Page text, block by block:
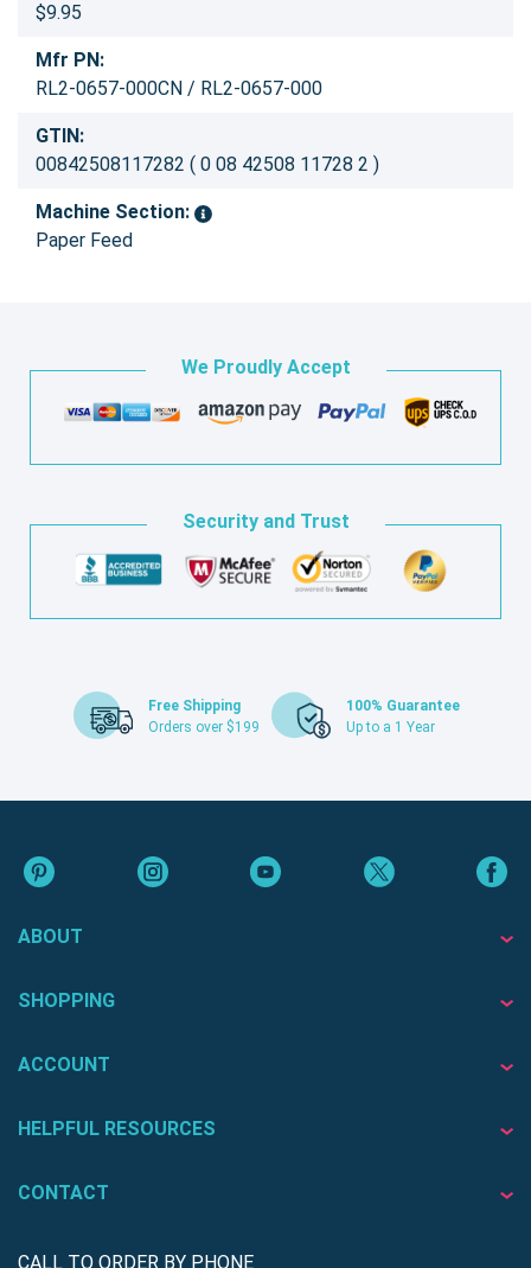
$9.95
Mfr PN:
RL2-0657-000CN / RL2-0657-000
GTIN:
00842508117282 ( 0 08 42508 11728 2 )
Machine Section:
Paper Feed
We Proudly Accept
Security and Trust
Free Shipping
Orders over $199
100% Guarantee
Up to a 1 Year
ABOUT
SHOPPING
ACCOUNT
HELPFUL RESOURCES
CONTACT
CALL TO ORDER BY PHONE